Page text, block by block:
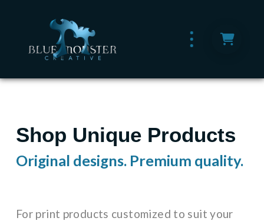
Shop Unique Products
Original designs. Premium quality.
For print products customized to suit your